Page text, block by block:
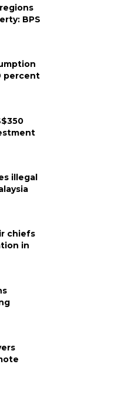
BPS
percent
illegal
chiefs
in